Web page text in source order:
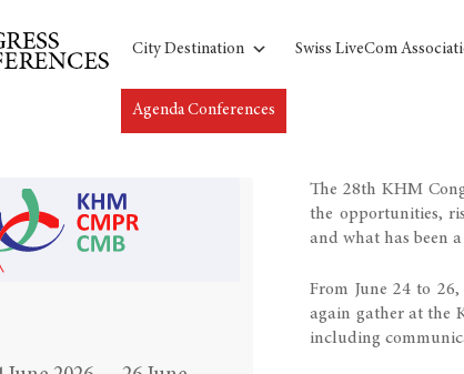
search or ESC to close
City Destination Swiss LiveCom
Agenda Conferences
The 28th KHM
the opportunities,
and what has been
From June 24 to
again gather at the
including